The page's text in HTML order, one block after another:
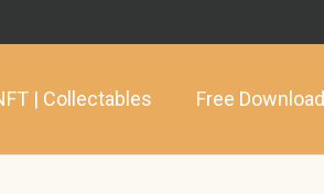
| Collectables Free Download